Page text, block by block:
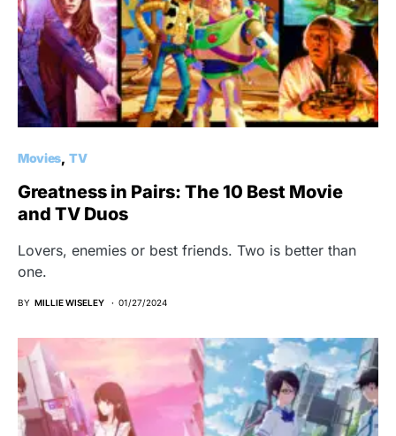
Movies TV
Greatness in Pairs: The 10 Best Movie
and TV Duos
Lovers, enemies or best friends. Two is better than
one.
BY MILLIE WISELEY 01/27/2024